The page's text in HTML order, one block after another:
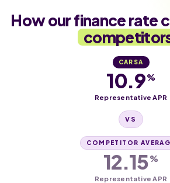
How our finance rate
CARSA
10.9%
Representative APR
VS
COMPETITOR
12.15%
Representative APR